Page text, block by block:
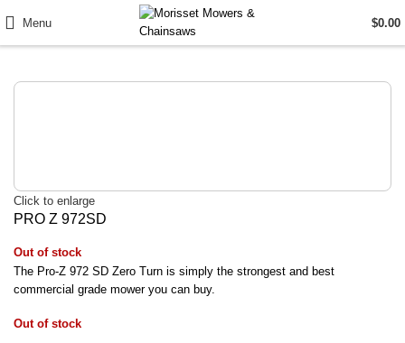
Menu $0.00
Click to enlarge
PRO Z 972SD
Out of stock
The Pro-Z 972 SD Zero Turn is simply the strongest and best
commercial grade mower you can buy.
Out of stock